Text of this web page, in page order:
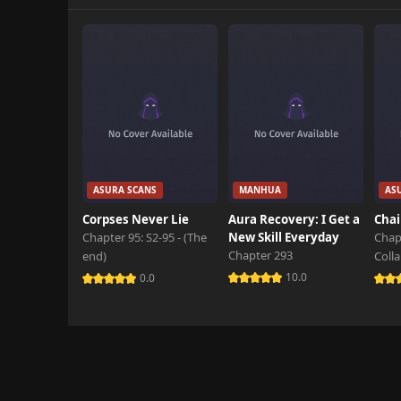
Chapter 294
Chapter 293
Chapter 292
April 3rd 2026
ASURA SCANS
Corpses Never Lie
Chapter 95: S2-95 - (The
end)
0.0
MANHUA
Aura Recovery: I Get a
New Skill Everyday
Chapter 293
10.0